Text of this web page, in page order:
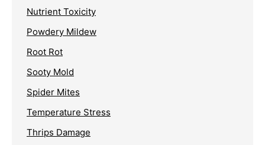
Nutrient Toxicity
Powdery Mildew
Root Rot
Sooty Mold
Spider Mites
Temperature Stress
Thrips Damage